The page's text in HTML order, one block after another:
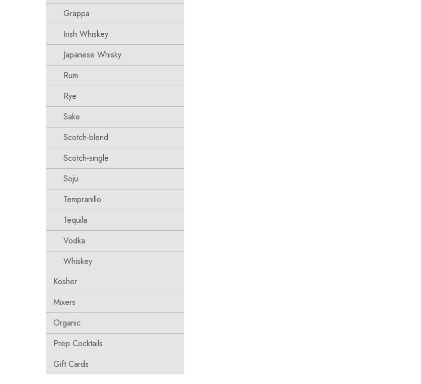
Grappa
Irish Whiskey
Japanese Whisky
Rum
Rye
Sake
Scotch-blend
Scotch-single
Soju
Tempranillo
Tequila
Vodka
Whiskey
Kosher
Mixers
Organic
Prep Cocktails
Gift Cards